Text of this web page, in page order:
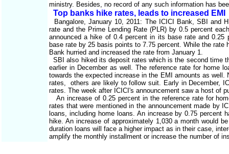
ministry. Besides, no record of any such information has
Top banks hike rates, leads to increased EMI
Bangalore, January 10, 2011: The ICICI Bank, SBI and
rate and the Prime Lending Rate (PLR) by 0.5 percent
announced a hike of 0.4 percent in its base rate and
base rate by 25 basis points to 7.75 percent. While the
Bank hurried and increased the rate from January 1.
SBI also hiked its deposit rates which is the second time
earlier in December as well. The reference rate for home
towards the expected increase in the EMI amounts as
rates, others are likely to follow suit. Early in December,
rates. The week after ICICI's announcement saw a host of
An increase of 0.25 percent in the reference rate for
rates that were mentioned in the announcement made by
loans, including home loans. An increase by 0.75
hike. An increase of approximately 1,030 a month would
duration loans will face a higher impact as in their case,
amplify the monthly installment or increase the number of